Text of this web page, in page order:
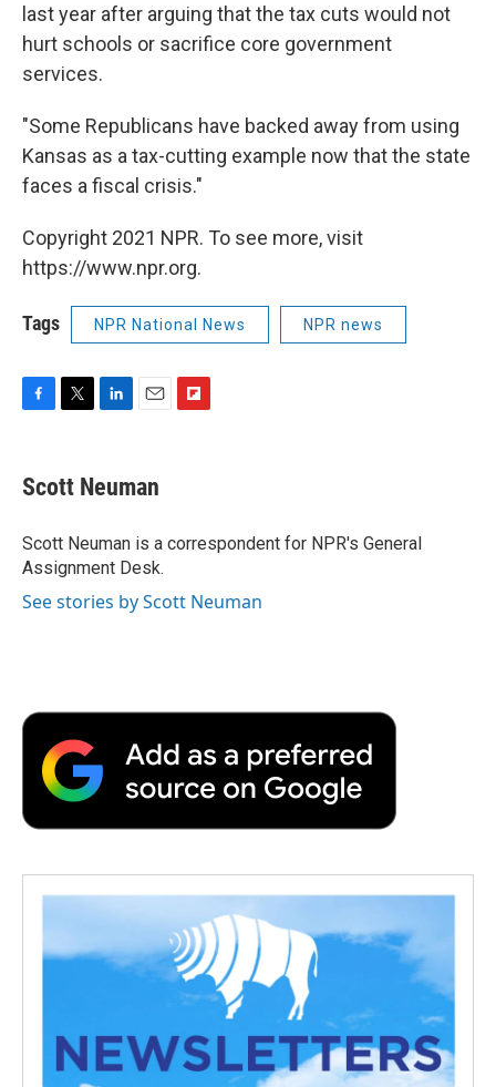
last year after arguing that the tax cuts would not
hurt schools or sacrifice core government
services.
"Some Republicans have backed away from using
Kansas as a tax-cutting example now that the state
faces a fiscal crisis."
Copyright 2021 NPR. To see more, visit
https://www.npr.org.
Tags NPR National News NPR news
F
e
b
o
k
T
t
t
r
L
k
e
I
n
E
i
l
F
a
r
Scott Neuman
Scott Neuman is a correspondent for NPR's General
Assignment Desk.
See stories by Scott Neuman